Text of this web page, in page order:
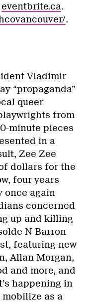
eventbrite.ca.
.
Vladimir
“propaganda”
queer
from
minute pieces
in a
Zee Zee
dollars for the
four years
once again
concerned
up and killing
N Barron
featuring new
Allan Morgan,
and more, and
happening in
mobilize as a